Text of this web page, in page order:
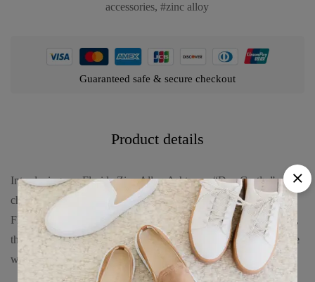
accessories, zinc alloy
Guaranteed safe & secure checkout
Product details
Introducing our Florida Zinc Alloy Ashtray – “Day Castle,” a
charming and functional piece inspired by the grandeur of
Florida’s daytime castle scenes. Crafted from premium zinc alloy,
this ashtray combines durability with elegance. Embrace its allure
with: